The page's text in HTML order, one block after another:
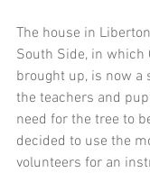
The house in
South Side, in which
brought up, is now a
the teachers and
need for the tree to
decided to use the
volunteers for an